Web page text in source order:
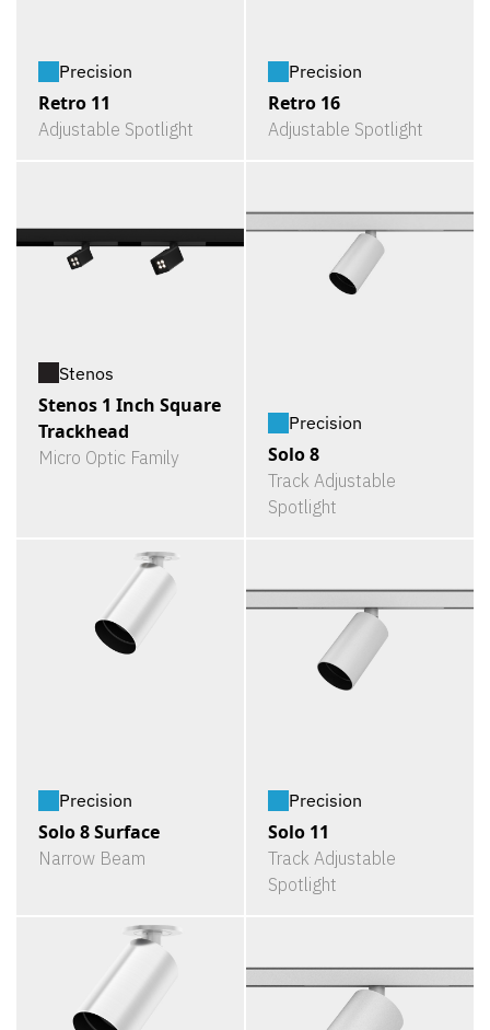
Precision
Retro 11
Adjustable Spotlight
Precision
Retro 16
Adjustable Spotlight
Stenos
Stenos 1 Inch Square
Trackhead
Micro Optic Family
Precision
Solo 8
Track Adjustable
Spotlight
Precision
Solo 8 Surface
Narrow Beam
Precision
Solo 11
Track Adjustable
Spotlight